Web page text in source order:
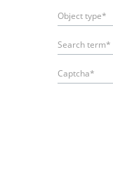
Object type*
Search term*
Captcha*